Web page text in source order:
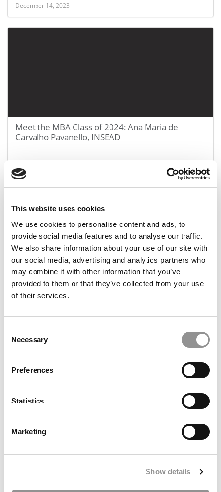
This website uses cookies
We use cookies to personalise content and ads, to
provide social media features and to analyse our traffic.
We also share information about your use of our site with
our social media, advertising and analytics partners who
may combine it with other information that you’ve
provided to them or that they’ve collected from your use
of their services.
Selection
Necessary
Preferences
Statistics
Marketing
Show details
December 14, 2023
Meet the MBA Class of 2024: Ana Maria de
Carvalho Pavanello, INSEAD
Meet the MBA Class of 2024: Karolina
Adamkiewicz, INSEAD
Meet the MBA Class of 2024: Mark Jordan, INSEAD